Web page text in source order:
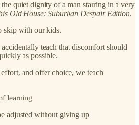
quiet dignity of a man starring in a very
Old House: Suburban Despair Edition.
skip with our kids.
teach that discomfort should
as possible.
and offer choice, we teach
learning
adjusted without giving up